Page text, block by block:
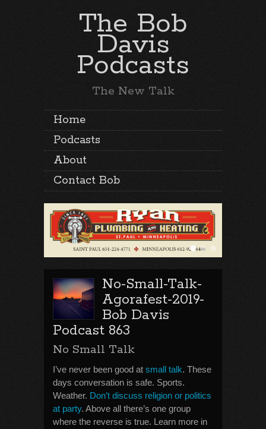
The Bob
Davis
Podcasts
The New Talk
Home
Podcasts
About
Contact Bob
No-Small-Talk-
Agorafest-2019-
Bob Davis
Podcast 863
No Small Talk
I’ve never been good at small talk. These
days conversation is safe. Sports.
Weather. Don’t discuss religion or politics
at party. Above all there’s one group
where the reverse is true. Learn more in